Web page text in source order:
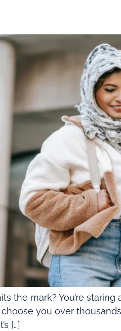
the mark? You’re
you over
[…]